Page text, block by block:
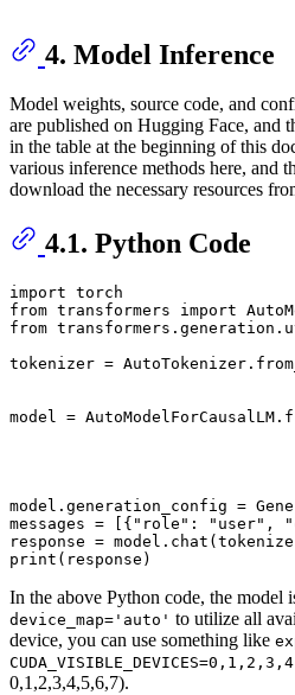
4. Model Inference
Model weights, source code, and
are published on Hugging Face, and
in the table at the beginning of this
various inference methods here, and
download the necessary resources
4.1. Python Code
import
from transformers import
from
tokenizer =
model =
model.generation_config =
messages = [{ "role" : "user" ,
response =
print
In the above Python code, the model
device_map='auto' to utilize all
device, you can use something like
0,1,2,3,4,5,6,7).